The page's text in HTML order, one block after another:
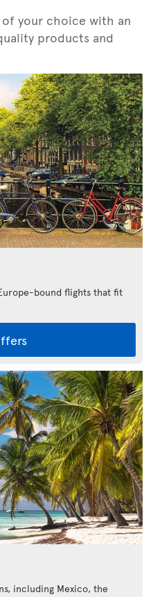
your choice with an
products and
bound flights that fit
including Mexico, the